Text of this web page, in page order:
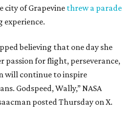
city of Grapevine threw a parade
believing that one day she
passion for flight, perseverance,
will continue to inspire
Godspeed, Wally,” NASA
posted Thursday on X.